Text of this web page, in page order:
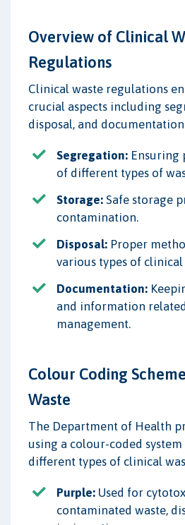
Overview of Clinical
Regulations
Clinical waste regulations
crucial aspects including
disposal, and
Segregation: Ensuring
of different types of
Storage: Safe storage
contamination.
Disposal: Proper
various types of clinical
Documentation:
and information
management.
Colour Coding
Waste
The Department of Health
using a colour-coded
different types of clinical
Purple: Used for
contaminated waste,